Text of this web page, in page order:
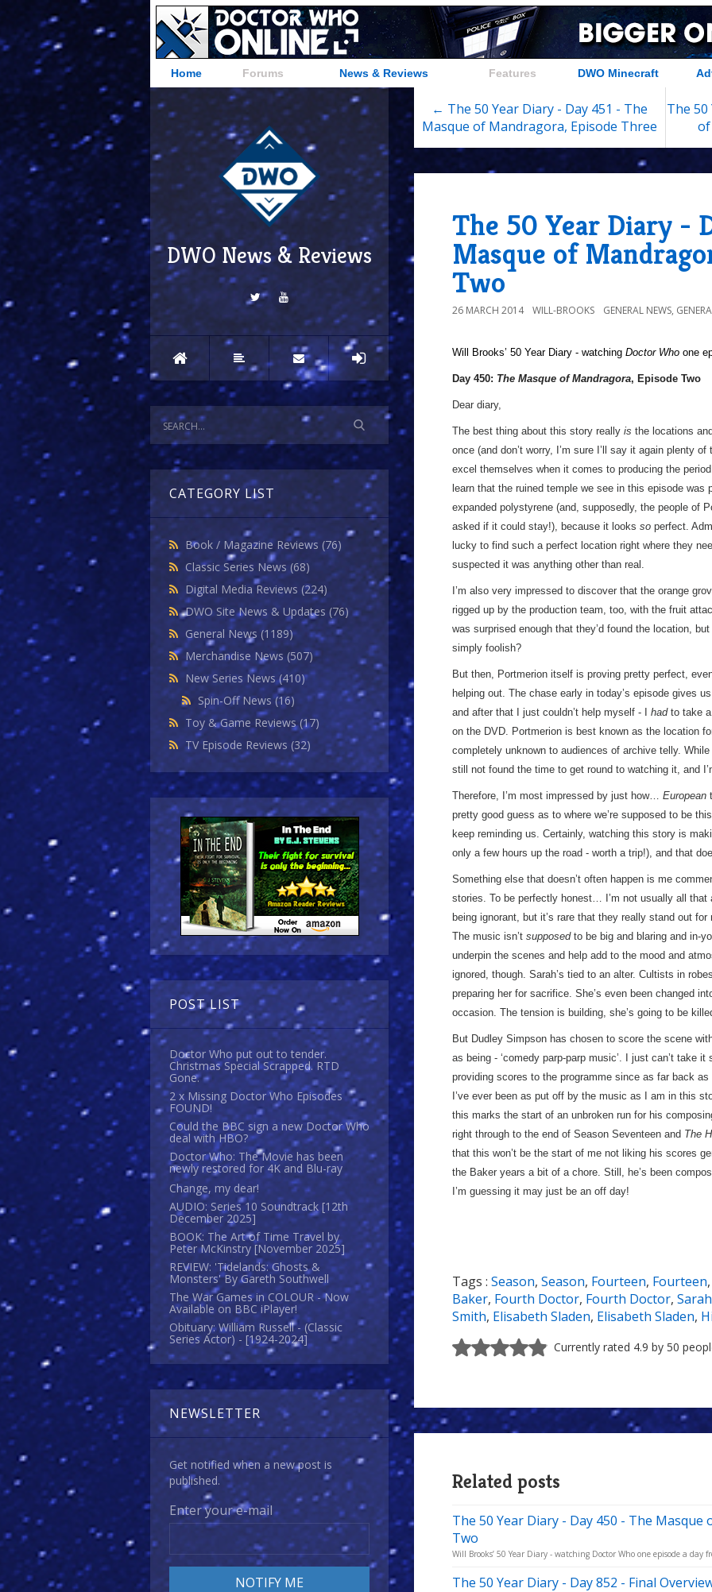
Home Forums News & Reviews Features DWO Minecraft
DWO News & Reviews
CATEGORY LIST
Book / Magazine Reviews (76)
Classic Series News (68)
Digital Media Reviews (224)
DWO Site News & Updates (76)
General News (1189)
Merchandise News (507)
New Series News(410)
Spin-Off News(16)
Toy & Game Reviews(17)
TV Episode Reviews (32)
POST LIST
Doctor Who put out to tender.
Christmas Special Scrapped. RTD
Gone.
2 x Missing Doctor Who Episodes
FOUND!
Could the BBC sign a new Doctor Who
deal with HBO?
Doctor Who: The Movie has been
newly restored for 4K and Blu-ray
Change, my dear!
AUDIO: Series 10 Soundtrack [12th
December 2025]
BOOK: The Art of Time Travel by
Peter McKinstry [November 2025]
REVIEW: 'Tidelands: Ghosts &
Monsters' By Gareth Southwell
The War Games in COLOUR - Now
Available on BBC iPlayer!
Obituary: William Russell - (Classic
Series Actor) - [1924-2024]
NEWSLETTER
Get notified when a new post is
published.
Enter your e-mail
← The 50 Year Diary - Day 451 - The
Masque of Mandragora, Episode Three
The 50
The 50 Year Diary -
Masque of
Two
26 MARCH 2014 WILL-BROOKS GENERAL NEWS,
Will Brooks’ 50 Year Diary - watching Doctor Who one
Day 450: The Masque of Mandragora, Episode Two
Dear diary,
The best thing about this story really is the locations
once (and don’t worry, I’m sure I’ll say it again plenty
excel themselves when it comes to producing the
learn that the ruined temple we see in this episode
expanded polystyrene (and, supposedly, the people of
asked if it could stay!), because it looks so perfect.
lucky to find such a perfect location right where they
suspected it was anything other than real.
I’m also very impressed to discover that the orange
rigged up by the production team, too, with the fruit
was surprised enough that they’d found the location,
simply foolish?
But then, Portmerion itself is proving pretty perfect,
helping out. The chase early in today’s episode gives
and after that I just couldn’t help myself - I hadto take a
on the DVD. Portmerion is best known as the location
completely unknown to audiences of archive telly.
still not found the time to get round to watching it, and
Therefore, I’m most impressed by just how… European
pretty good guess as to where we’re supposed to be
keep reminding us. Certainly, watching this story is
only a few hours up the road - worth a trip!), and that
Something else that doesn’t often happen is me
stories. To be perfectly honest… I’m not usually all that
being ignorant, but it’s rare that they really stand out
The music isn’t supposedto be big and blaring and in-
underpin the scenes and help add to the mood and
ignored, though. Sarah’s tied to an alter. Cultists in
preparing her for sacrifice. She’s even been changed
occasion. The tension is building, she’s going to be
But Dudley Simpson has chosen to score the scene
as being - ‘comedy parp-parp music’. I just can’t take
providing scores to the programme since as far back as
I’ve ever been as put off by the music as I am in this
this marks the start of an unbroken run for his
right through to the end of Season Seventeen and The
that this won’t be the start of me not liking his scores
the Baker years a bit of a chore. Still, he’s been
I’m guessing it may just be an off day!
Tags : Season, Season, Fourteen, Fourteen
Baker, Fourth Doctor, Fourth Doctor,
Smith, Elisabeth Sladen, Elisabeth Sladen,
Currently rated 4.9 by 50
Related posts
The 50 Year Diary - Day 450 - The
Two
Will Brooks’ 50 Year Diary - watching Doctor Who one episode a day
The 50 Year Diary - Day 852 - Final